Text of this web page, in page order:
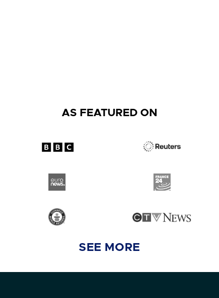
AS FEATURED ON
SEE MORE